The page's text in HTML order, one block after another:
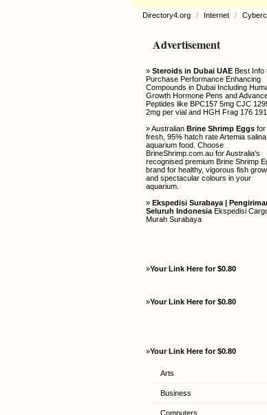
Directory4.org / Internet /
Advertisement
» Steroids in Dubai UAE Best Info
Purchase Performance Enhancing
Compounds in Dubai Including
Growth Hormone Pens and
Peptides like BPC157 5mg CJC
2mg per vial and HGH Frag 176 191
» Australian Brine Shrimp Eggs for
fresh, 95% hatch rate Artemia salina
aquarium food. Choose
BrineShrimp.com.au for Australia's
recognised premium Brine Shrimp
brand for healthy, vigorous fish
and spectacular colours in your
aquarium.
» Ekspedisi Surabaya |
Seluruh Indonesia Ekspedisi
Murah Surabaya
»Your Link Here for $0.80
»Your Link Here for $0.80
»Your Link Here for $0.80
Arts
Business
Computers